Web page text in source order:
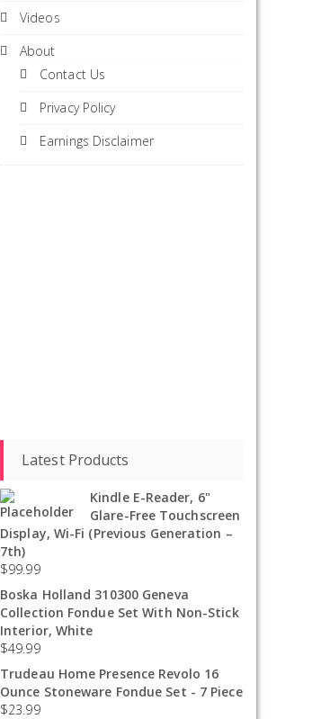
Videos
About
Contact Us
Privacy Policy
Earnings Disclaimer
Latest Products
Kindle E-Reader, 6"
Glare-Free Touchscreen
Display, Wi-Fi (Previous Generation –
7th)
$99.99
Boska Holland 310300 Geneva
Collection Fondue Set With Non-Stick
Interior, White
$49.99
Trudeau Home Presence Revolo 16
Ounce Stoneware Fondue Set - 7 Piece
$23.99